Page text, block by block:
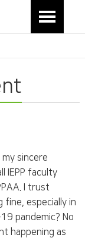
my sincere
IEPP faculty
I trust
fine, especially in
pandemic? No
happening as